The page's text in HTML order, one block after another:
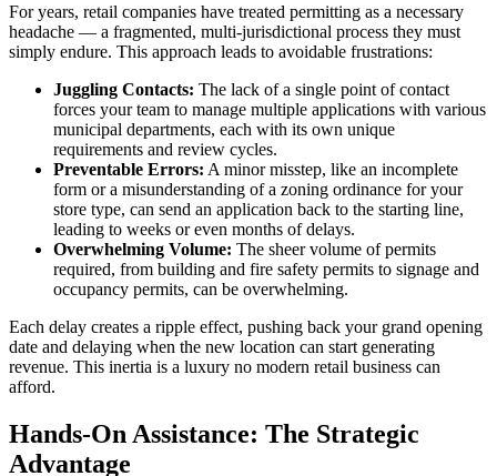
For years, retail companies have treated permitting as a necessary
headache — a fragmented, multi-jurisdictional process they must
simply endure. This approach leads to avoidable frustrations:
Juggling Contacts: The lack of a single point of contact
forces your team to manage multiple applications with various
municipal departments, each with its own unique
requirements and review cycles.
Preventable Errors: A minor misstep, like an incomplete
form or a misunderstanding of a zoning ordinance for your
store type, can send an application back to the starting line,
leading to weeks or even months of delays.
Overwhelming Volume: The sheer volume of permits
required, from building and fire safety permits to signage and
occupancy permits, can be overwhelming.
Each delay creates a ripple effect, pushing back your grand opening
date and delaying when the new location can start generating
revenue. This inertia is a luxury no modern retail business can
afford.
Hands-On Assistance: The Strategic
Advantage